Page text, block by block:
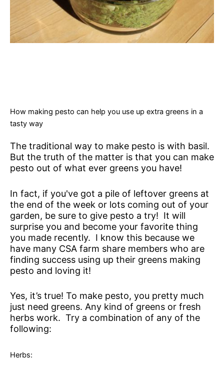
How making pesto can help you use up extra greens in a
tasty way
The traditional way to make pesto is with basil.
But the truth of the matter is that you can make
pesto out of what ever greens you have!
In fact, if you've got a pile of leftover greens at
the end of the week or lots coming out of your
garden, be sure to give pesto a try! It will
surprise you and become your favorite thing
you made recently. I know this because we
have many CSA farm share members who are
finding success using up their greens making
pesto and loving it!
Yes, it’s true! To make pesto, you pretty much
just need greens. Any kind of greens or fresh
herbs work. Try a combination of any of the
following:
Herbs: